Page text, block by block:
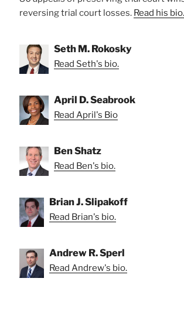
reversing trial court losses. Read his bio.
Seth M. Rokosky
Read Seth's bio.
April D. Seabrook
Read April's Bio
Ben Shatz
Read Ben's bio.
Brian J. Slipakoff
Read Brian's bio.
Andrew R. Sperl
Read Andrew's bio.